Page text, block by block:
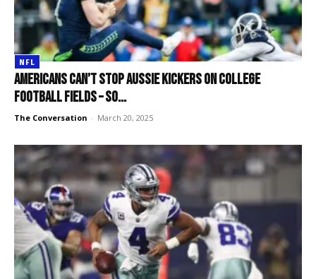
NFL
Americans can’t stop Aussie kickers on college
football fields – so...
The Conversation - March 20, 2025